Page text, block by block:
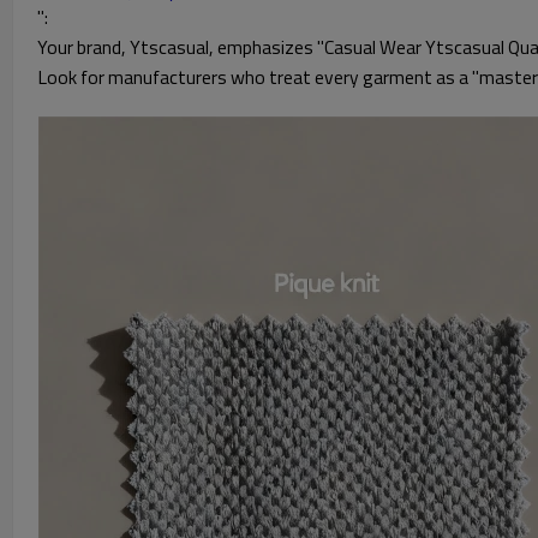
":
Your brand, Ytscasual, emphasizes "Casual Wear Ytscasual
Look for manufacturers who treat every garment as a